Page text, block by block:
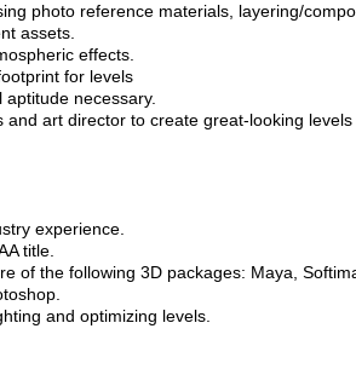
photo reference materials, layering/
assets.
effects.
for levels
necessary.
art director to create great-looking levels
experience.
title.
of the following 3D packages: Maya,
and optimizing levels.